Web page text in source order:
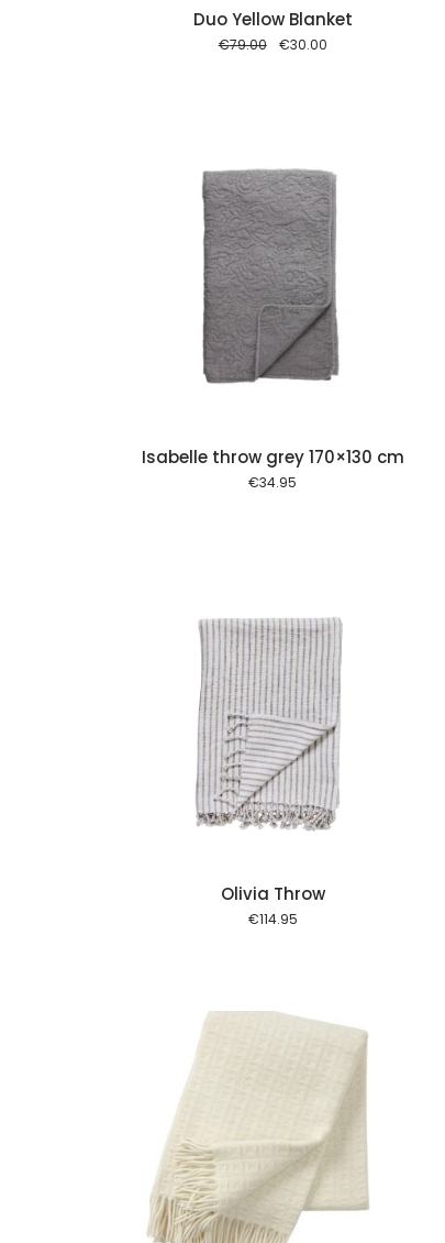
Duo Yellow Blanket
€79.00 Original
€30.00Current
Isabelle throw grey 170×130 cm
€34.95
Add to cart
Olivia Throw
€114.95
Add to cart